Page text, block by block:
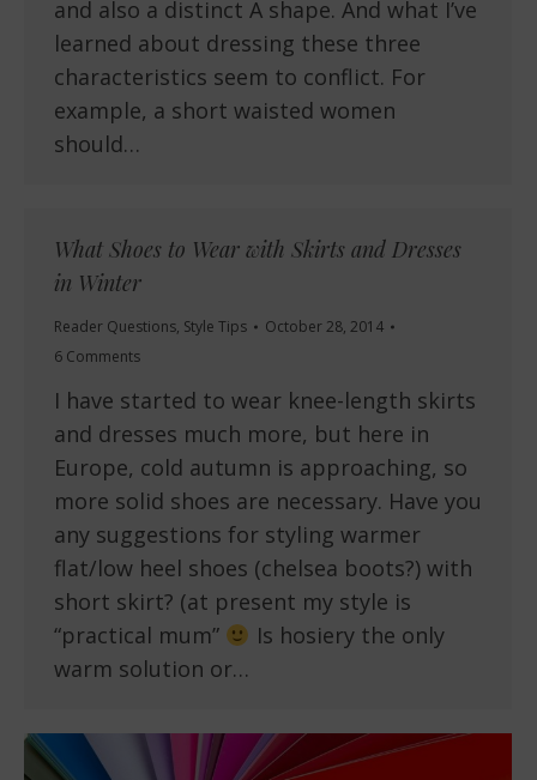
and also a distinct A shape. And what I’ve
learned about dressing these three
characteristics seem to conflict. For
example, a short waisted women
should…
What Shoes to Wear with Skirts and Dresses
in Winter
Reader Questions, Style Tips
October 28, 2014
6 Comments
I have started to wear knee-length skirts
and dresses much more, but here in
Europe, cold autumn is approaching, so
more solid shoes are necessary. Have you
any suggestions for styling warmer
flat/low heel shoes (chelsea boots?) with
short skirt? (at present my style is
“practical mum”
Is hosiery the only
warm solution or…